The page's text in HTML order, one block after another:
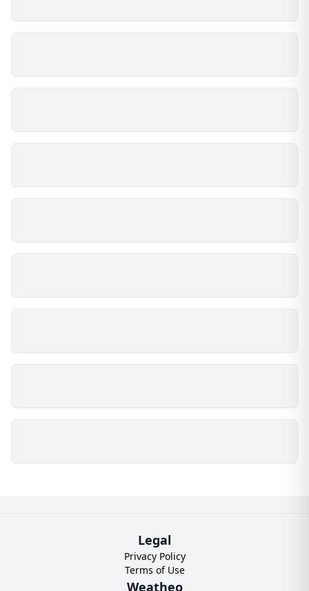
Legal
Privacy Policy
Terms of Use
Weatheo